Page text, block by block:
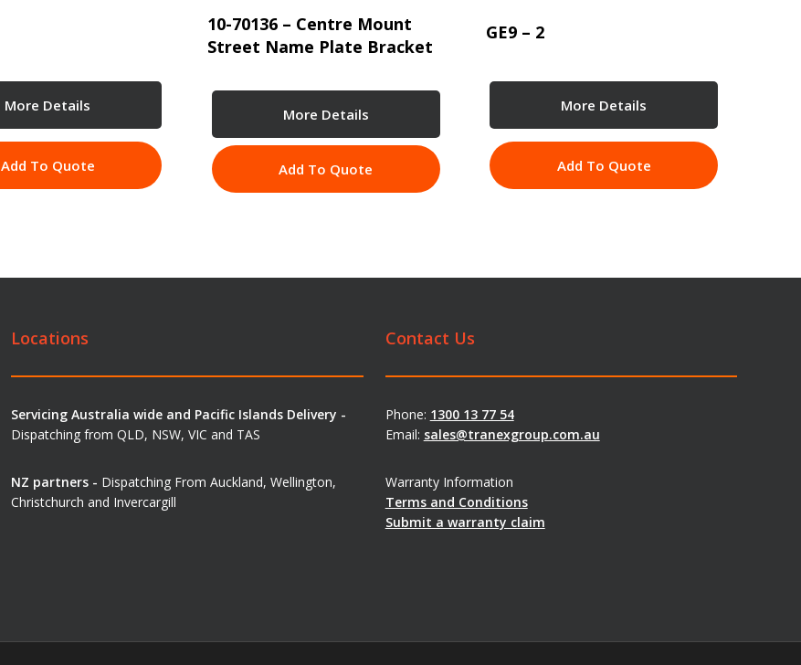
More Details
Add To Quote
10-70136 – Centre Mount
Street Name Plate Bracket
More Details
Add To Quote
GE9 – 2
More Details
Add To Quote
Locations
Servicing Australia wide and Pacific Islands Delivery -
Dispatching from QLD, NSW, VIC and TAS
NZ partners - Dispatching From Auckland, Wellington,
Christchurch and Invercargill
Contact Us
Phone: 1300 13 77 54
Email: sales@tranexgroup.com.au
Warranty Information
Terms and Conditions
Submit a warranty claim